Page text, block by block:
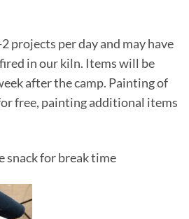
projects per day and may have
in our kiln. Items will be
after the camp. Painting of
free, painting additional items
snack for break time